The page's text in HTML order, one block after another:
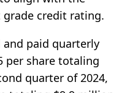
grade credit rating.
and paid quarterly
per share totaling
quarter of 2024,